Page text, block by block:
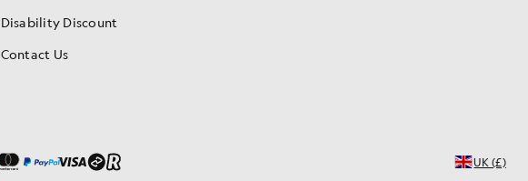
Disability Discount
Contact Us
UK (£)